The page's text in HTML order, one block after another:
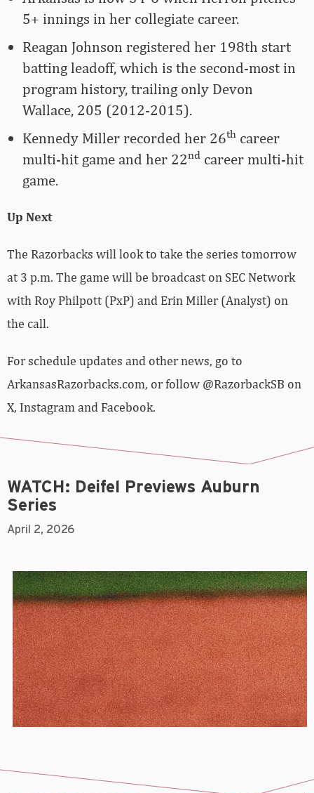
5+ innings in her collegiate career.
Reagan Johnson registered her 198th start
batting leadoff, which is the second-most in
program history, trailing only Devon
Wallace, 205 (2012-2015).
Kennedy Miller recorded her 26th career
multi-hit game and her 22nd career multi-hit
game.
Up Next
The Razorbacks will look to take the series tomorrow
at 3 p.m. The game will be broadcast on SEC Network
with Roy Philpott (PxP) and Erin Miller (Analyst) on
the call.
For schedule updates and other news, go to
ArkansasRazorbacks.com, or follow @RazorbackSB on
X, Instagram and Facebook.
WATCH: Deifel Previews Auburn
Series
April 2, 2026